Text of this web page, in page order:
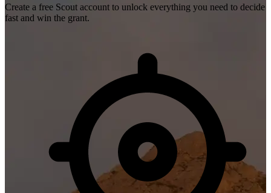
Create a free Scout account to unlock everything you need to decide
fast and win the grant.